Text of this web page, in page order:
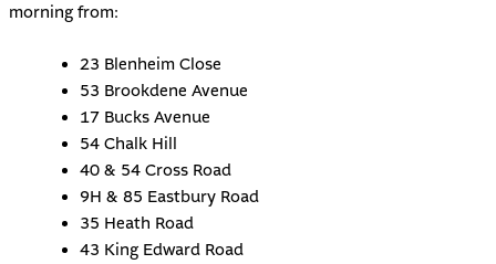
morning from:
23 Blenheim Close
53 Brookdene Avenue
17 Bucks Avenue
54 Chalk Hill
40 & 54 Cross Road
9H & 85 Eastbury Road
35 Heath Road
43 King Edward Road